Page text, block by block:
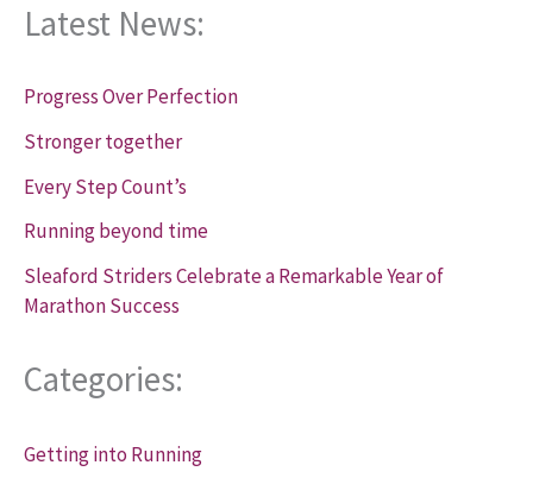
Latest News:
Progress Over Perfection
Stronger together
Every Step Count’s
Running beyond time
Sleaford Striders Celebrate a Remarkable Year of
Marathon Success
Categories:
Getting into Running